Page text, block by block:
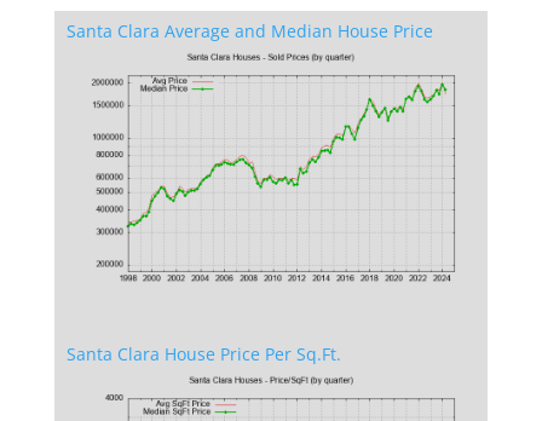
Santa Clara Average and Median House Price
Santa Clara House Price Per Sq.Ft.